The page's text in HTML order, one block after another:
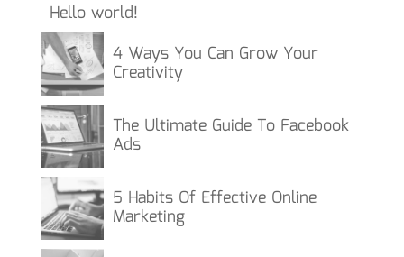
Hello world!
4 Ways You Can Grow Your
Creativity
The Ultimate Guide To Facebook
Ads
5 Habits Of Effective Online
Marketing